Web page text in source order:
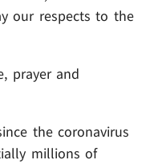
our respects to the
prayer and
the coronavirus
millions of